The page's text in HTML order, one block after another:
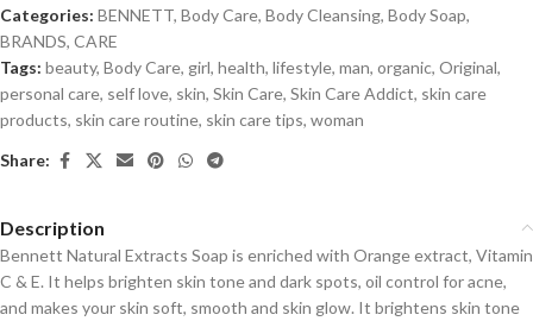
Categories: BENNETT, Body Care, Body Cleansing, Body Soap,
BRANDS, CARE
Tags: beauty, Body Care, girl, health, lifestyle, man, organic, Original,
personal care, self love, skin, Skin Care, Skin Care Addict, skin care
products, skin care routine, skin care tips, woman
Share:
Description
Bennett Natural Extracts Soap is enriched with Orange extract, Vitamin
C & E. It helps brighten skin tone and dark spots, oil control for acne,
and makes your skin soft, smooth and skin glow. It brightens skin tone